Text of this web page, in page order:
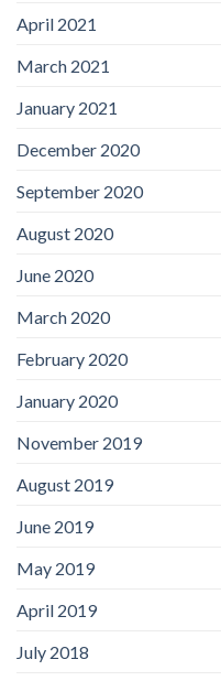
April 2021
March 2021
January 2021
December 2020
September 2020
August 2020
June 2020
March 2020
February 2020
January 2020
November 2019
August 2019
June 2019
May 2019
April 2019
July 2018